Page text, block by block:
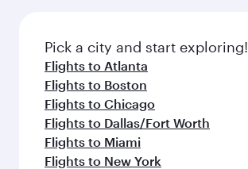
Pick a city and start exploring!
Flights to Atlanta
Flights to Boston
Flights to Chicago
Flights to Dallas/Fort Worth
Flights to Miami
Flights to New York